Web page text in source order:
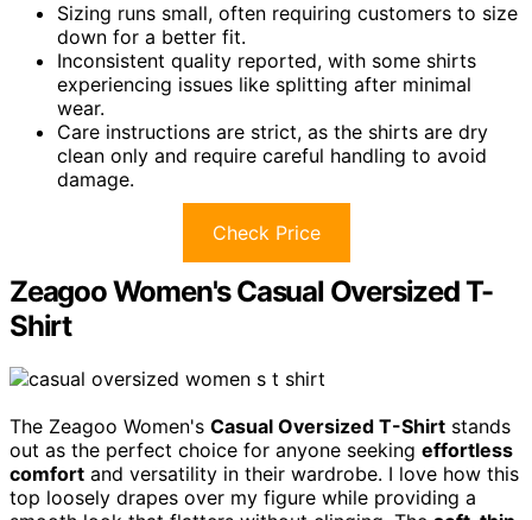
Sizing runs small, often requiring customers to size
down for a better fit.
Inconsistent quality reported, with some shirts
experiencing issues like splitting after minimal
wear.
Care instructions are strict, as the shirts are dry
clean only and require careful handling to avoid
damage.
Check Price
Zeagoo Women's Casual Oversized T-
Shirt
The Zeagoo Women's Casual Oversized T-Shirt stands
out as the perfect choice for anyone seeking effortless
comfort and versatility in their wardrobe. I love how this
top loosely drapes over my figure while providing a